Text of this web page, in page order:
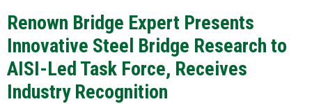
Renown Bridge Expert Presents
Innovative Steel Bridge Research to
AISI-Led Task Force, Receives
Industry Recognition